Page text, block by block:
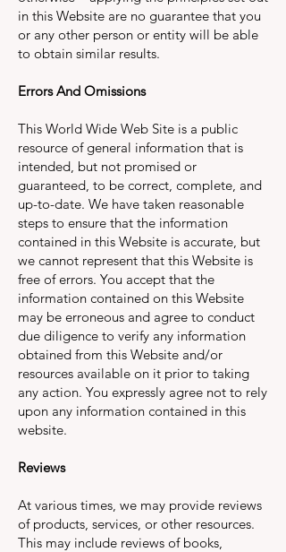
in this Website are no guarantee that you
or any other person or entity will be able
to obtain similar results.
Errors And Omissions
This World Wide Web Site is a public
resource of general information that is
intended, but not promised or
guaranteed, to be correct, complete, and
up-to-date. We have taken reasonable
steps to ensure that the information
contained in this Website is accurate, but
we cannot represent that this Website is
free of errors. You accept that the
information contained on this Website
may be erroneous and agree to conduct
due diligence to verify any information
obtained from this Website and/or
resources available on it prior to taking
any action. You expressly agree not to rely
upon any information contained in this
website.
Reviews
At various times, we may provide reviews
of products, services, or other resources.
This may include reviews of books,